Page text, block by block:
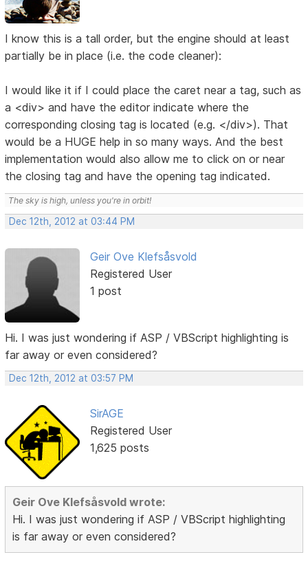
I know this is a tall order, but the engine should at least
partially be in place (i.e. the code cleaner):
I would like it if I could place the caret near a tag, such as
a <div> and have the editor indicate where the
corresponding closing tag is located (e.g. </div>). That
would be a HUGE help in so many ways. And the best
implementation would also allow me to click on or near
the closing tag and have the opening tag indicated.
The sky is high, unless you're in orbit!
Dec 12th, 2012 at 03:44 PM
Geir Ove Klefsåsvold
Registered User
1 post
Hi. I was just wondering if ASP / VBScript highlighting is
far away or even considered?
Dec 12th, 2012 at 03:57 PM
SirAGE
Registered User
1,625 posts
Geir Ove Klefsåsvold wrote:
Hi. I was just wondering if ASP / VBScript highlighting
is far away or even considered?